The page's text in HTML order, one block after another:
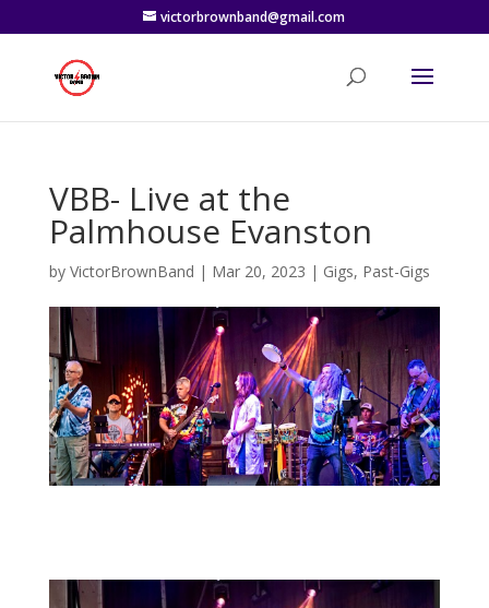
victorbrownband@gmail.com
VBB- Live at the
Palmhouse Evanston
by VictorBrownBand | Mar 20, 2023 | Gigs, Past-Gigs